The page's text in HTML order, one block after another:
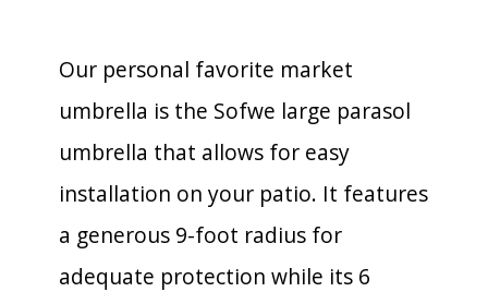
Our personal favorite market
umbrella is the Sofwe large parasol
umbrella that allows for easy
installation on your patio. It features
a generous 9-foot radius for
adequate protection while its 6